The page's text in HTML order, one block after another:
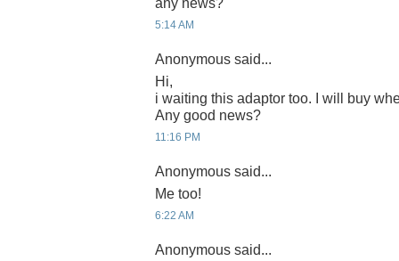
any news?
5:14 AM
Anonymous said...
Hi,
i waiting this adaptor too. I will buy
Any good news?
11:16 PM
Anonymous said...
Me too!
6:22 AM
Anonymous said...